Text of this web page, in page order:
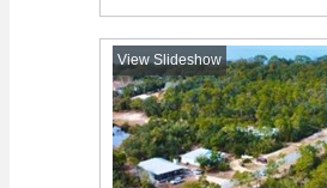
View Slideshow